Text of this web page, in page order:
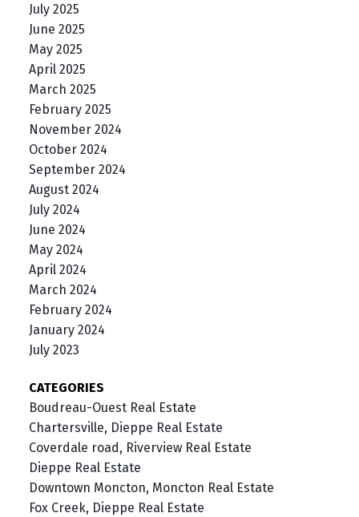
July 2025
June 2025
May 2025
April 2025
March 2025
February 2025
November 2024
October 2024
September 2024
August 2024
July 2024
June 2024
May 2024
April 2024
March 2024
February 2024
January 2024
July 2023
CATEGORIES
Boudreau-Ouest Real Estate
Chartersville, Dieppe Real Estate
Coverdale road, Riverview Real Estate
Dieppe Real Estate
Downtown Moncton, Moncton Real Estate
Fox Creek, Dieppe Real Estate